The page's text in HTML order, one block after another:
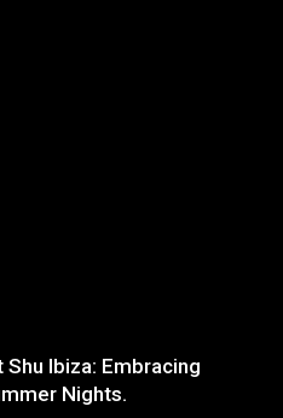
Ibiza: Embracing
Nights.